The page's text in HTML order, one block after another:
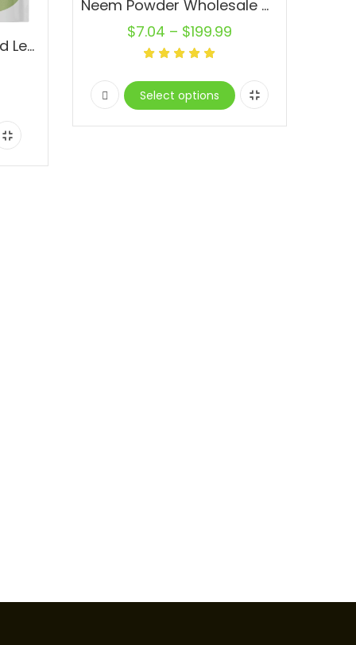
Neem Powder 1 lb. Dried Leaf Powder Pure Natural Raw Vegan
Neem Powder Wholesale Dried Leaf Powder Pure Natural Raw Vegan
$7.04 – $199.99
Select options